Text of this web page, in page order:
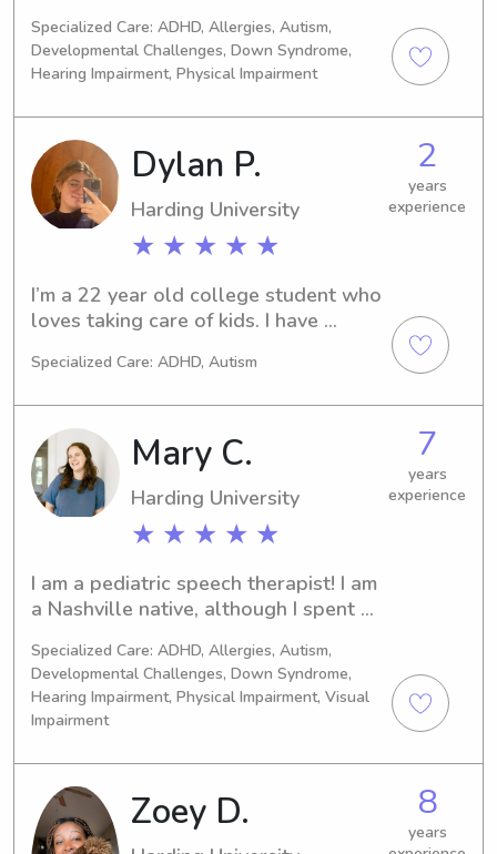
kiddos! I am CPR certified and been
working with Wyndy for two years
and babysitting in general for 7. I’m
currently studying nursing and can’t
wait to meet you!
Specialized Care: ADHD, Allergies, Autism,
Developmental Challenges, Down Syndrome,
Hearing Impairment, Physical Impairment
Dylan P.
Harding University
★ ★ ★ ★ ★
2
years
experience
I’m a 22 year old college student who
loves taking care of kids. I have
all ages and am happy to help as
Specialized Care: ADHD, Autism
Mary C.
Harding University
★ ★ ★ ★ ★
7
years
experience
I am a pediatric speech therapist! I am
a Nashville native, although I spent
making my way back to Tennessee!
When I’m not working as a speech
therapist, I love being with my 13
nieces and nephews, spending time at
the park, and skimming Goodreads for
new book recommendations. I’d love
to meet you!
Specialized Care: ADHD, Allergies, Autism,
Developmental Challenges, Down Syndrome,
Hearing Impairment, Physical Impairment, Visual
Impairment
Zoey D. 8
years